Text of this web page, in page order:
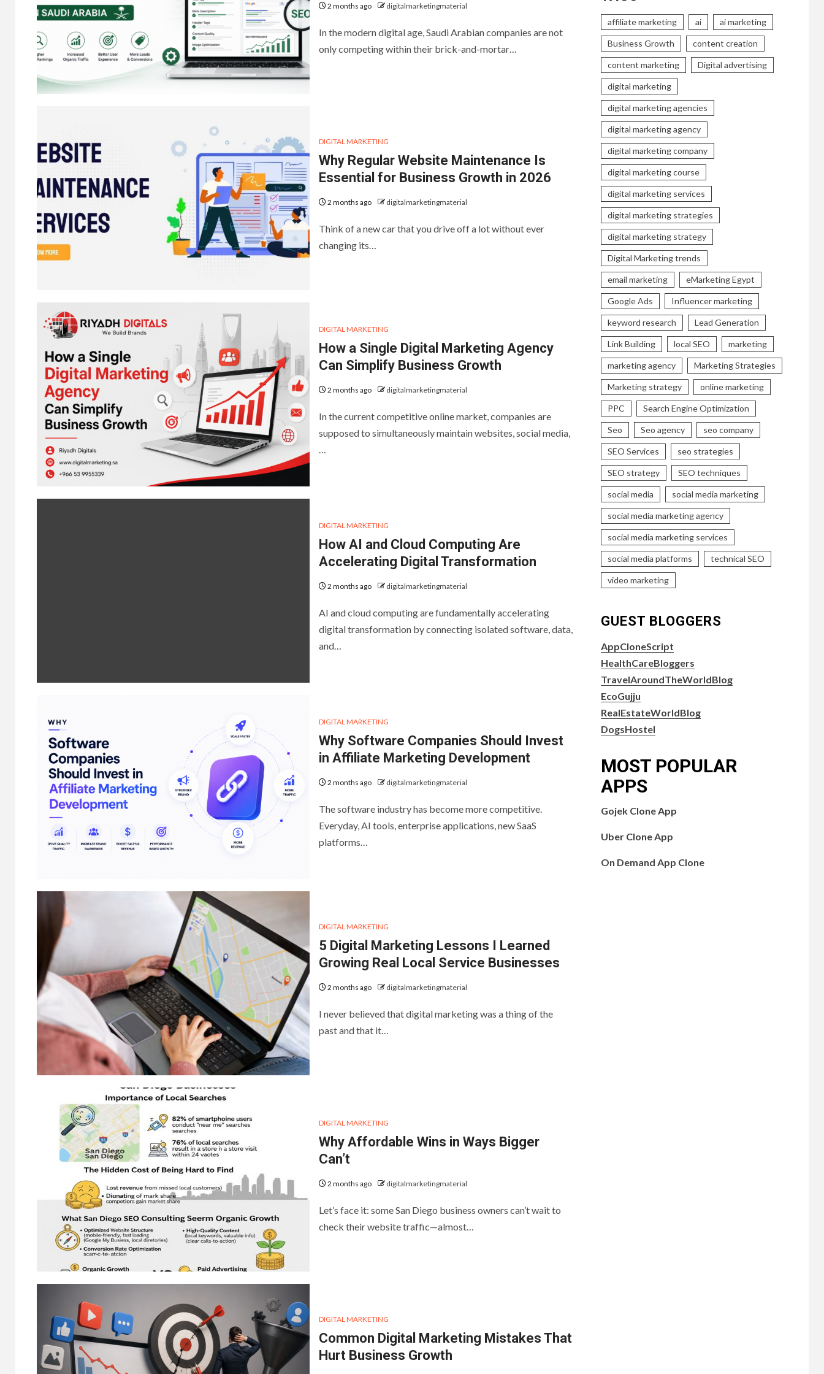
2 months ago digitalmarketingmaterial
In the modern digital age, Saudi Arabian companies are not
only competing within their brick-and-mortar…
DIGITAL MARKETING
Why Regular Website Maintenance Is
Essential for Business Growth in 2026
2 months ago digitalmarketingmaterial
Think of a new car that you drive off a lot without ever
changing its…
DIGITAL MARKETING
How a Single Digital Marketing Agency
Can Simplify Business Growth
2 months ago digitalmarketingmaterial
In the current competitive online market, companies are
supposed to simultaneously maintain websites, social media,
…
DIGITAL MARKETING
How AI and Cloud Computing Are
Accelerating Digital Transformation
2 months ago digitalmarketingmaterial
AI and cloud computing are fundamentally accelerating
digital transformation by connecting isolated software, data,
and…
DIGITAL MARKETING
Why Software Companies Should Invest
in Affiliate Marketing Development
2 months ago digitalmarketingmaterial
The software industry has become more competitive.
Everyday, AI tools, enterprise applications, new SaaS
platforms…
DIGITAL MARKETING
5 Digital Marketing Lessons I Learned
Growing Real Local Service Businesses
2 months ago digitalmarketingmaterial
I never believed that digital marketing was a thing of the
past and that it…
DIGITAL MARKETING
Why Affordable Wins in Ways Bigger
Can’t
2 months ago digitalmarketingmaterial
Let’s face it: some San Diego business owners can’t wait to
check their website traffic—almost…
DIGITAL MARKETING
Common Digital Marketing Mistakes That
Hurt Business Growth
affiliate marketing ai ai marketing
Business Growth content creation
content marketing Digital advertising
digital marketing
digital marketing agencies
digital marketing agency
digital marketing company
digital marketing course
digital marketing services
digital marketing strategies
digital marketing strategy
Digital Marketing trends
email marketing eMarketing Egypt
Google Ads Influencer marketing
keyword research Lead Generation
Link Building local SEO marketing
marketing agency Marketing Strategies
Marketing strategy online marketing
PPC Search Engine Optimization
Seo Seo agency seo company
SEO Services seo strategies
SEO strategy SEO techniques
social media social media marketing
social media marketing agency
social media marketing services
social media platforms technical SEO
video marketing
GUEST BLOGGERS
AppCloneScript
HealthCareBloggers
TravelAroundTheWorldBlog
EcoGujju
RealEstateWorldBlog
DogsHostel
MOST POPULAR
APPS
Gojek Clone App
Uber Clone App
On Demand App Clone